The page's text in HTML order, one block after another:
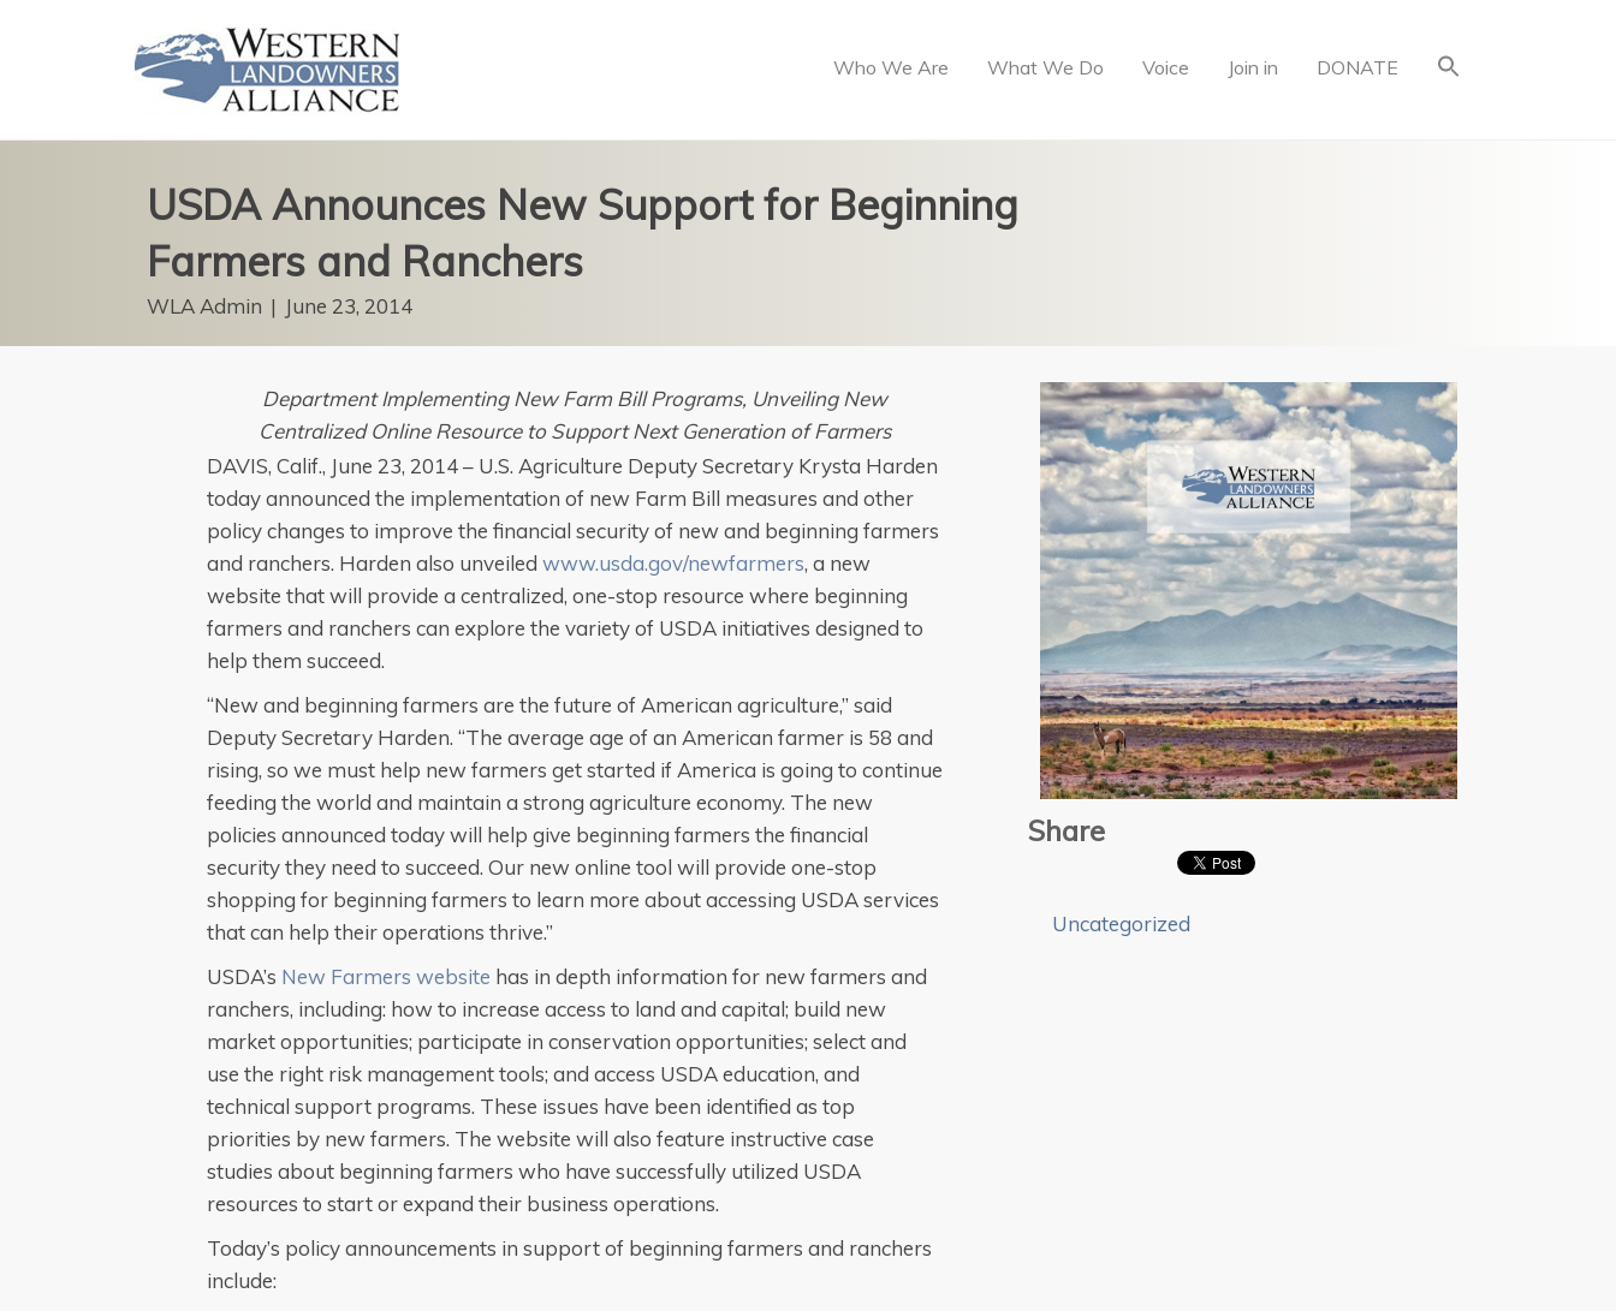
Who We Are What We Do Voice Join in DONATE
USDA Announces New Support for Beginning
Farmers and Ranchers
WLA Admin | June 23, 2014
Department Implementing New Farm Bill Programs, Unveiling New
Centralized Online Resource to Support Next Generation of Farmers
DAVIS, Calif., June 23, 2014 – U.S. Agriculture Deputy Secretary Krysta Harden
today announced the implementation of new Farm Bill measures and other
policy changes to improve the financial security of new and beginning farmers
and ranchers. Harden also unveiled www.usda.gov/newfarmers, a new
website that will provide a centralized, one-stop resource where beginning
farmers and ranchers can explore the variety of USDA initiatives designed to
help them succeed.
“New and beginning farmers are the future of American agriculture,” said
Deputy Secretary Harden. “The average age of an American farmer is 58 and
rising, so we must help new farmers get started if America is going to continue
feeding the world and maintain a strong agriculture economy. The new
policies announced today will help give beginning farmers the financial
security they need to succeed. Our new online tool will provide one-stop
shopping for beginning farmers to learn more about accessing USDA services
that can help their operations thrive.”
USDA’s New Farmers website has in depth information for new farmers and
ranchers, including: how to increase access to land and capital; build new
market opportunities; participate in conservation opportunities; select and
use the right risk management tools; and access USDA education, and
technical support programs. These issues have been identified as top
priorities by new farmers. The website will also feature instructive case
studies about beginning farmers who have successfully utilized USDA
resources to start or expand their business operations.
Today’s policy announcements in support of beginning farmers and ranchers
include:
Share
Uncategorized